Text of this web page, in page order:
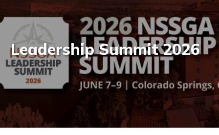
Leadership Summit 2026